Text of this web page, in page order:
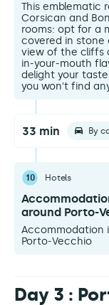
This emblematic
Corsican and
rooms: opt for a
covered in stone
view of the cliffs
in-your-mouth
delight your
you won't find
33 min By
10 Hotels
around Porto-
Accommodation
Porto-Vecchio
Day 3 :